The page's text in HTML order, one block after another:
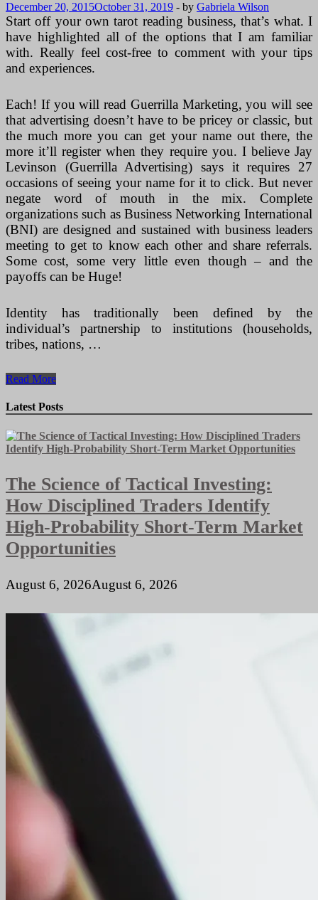
December 20, 2015October 31, 2019 - by Gabriela Wilson
Start off your own tarot reading business, that’s what. I
have highlighted all of the options that I am familiar
with. Really feel cost-free to comment with your tips
and experiences.
Each! If you will read Guerrilla Marketing, you will see
that advertising doesn’t have to be pricey or classic, but
the much more you can get your name out there, the
more it’ll register when they require you. I believe Jay
Levinson (Guerrilla Advertising) says it requires 27
occasions of seeing your name for it to click. But never
negate word of mouth in the mix. Complete
organizations such as Business Networking International
(BNI) are designed and sustained with business leaders
meeting to get to know each other and share referrals.
Some cost, some very little even though – and the
payoffs can be Huge!
Identity has traditionally been defined by the
individual’s partnership to institutions (households,
tribes, nations, …
How
Start
off
A
Vending
Machines
Read More
Latest Posts
The Science of Tactical Investing:
How Disciplined Traders Identify
High-Probability Short-Term Market
Opportunities
August 6, 2026August 6, 2026